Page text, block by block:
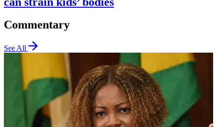
Commentary
See All